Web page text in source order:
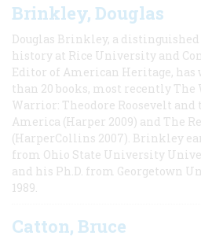
Brinkley, Douglas
Douglas Brinkley, a
history at Rice University and
Editor of American Heritage,
than 20 books, most recently The
Warrior: Theodore Roosevelt and
America (Harper 2009) and The
(HarperCollins 2007). Brinkley
from Ohio State University
and his Ph.D. from Georgetown
1989.
Catton, Bruce